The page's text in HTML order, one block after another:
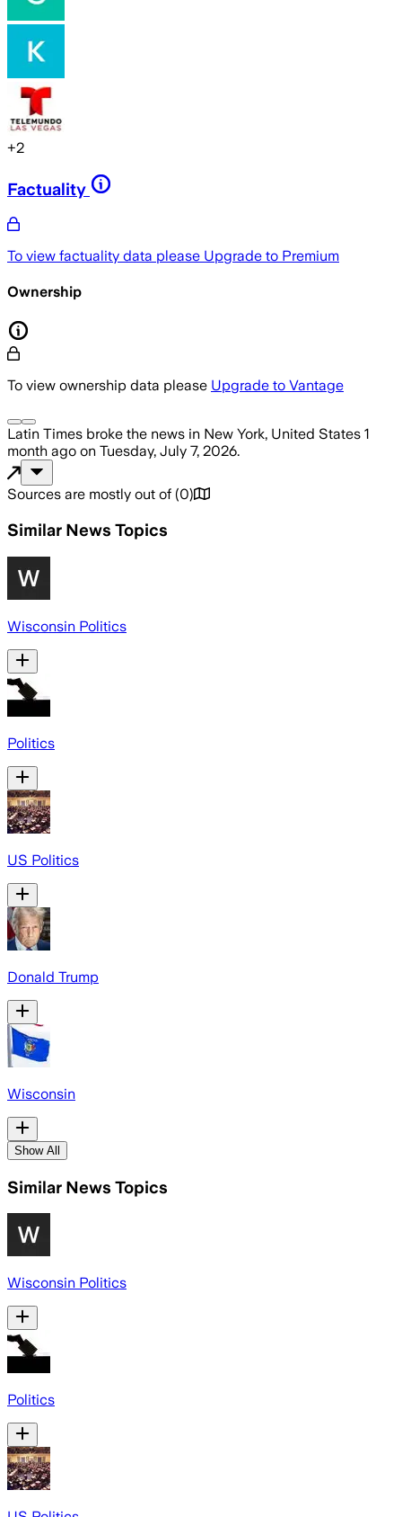
+2
Factuality
To view factuality data please Upgrade to Premium
Ownership
To view ownership data please Upgrade to Vantage
Latin Times broke the news in New York, United States 1
month ago on Tuesday, July 7, 2026.
Sources are mostly out of (0)
Similar News Topics
Wisconsin Politics
Politics
US Politics
Donald Trump
Wisconsin
Show All
Similar News Topics
Wisconsin Politics
Politics